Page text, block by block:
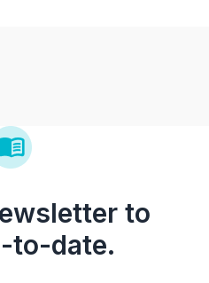
to
to-date.